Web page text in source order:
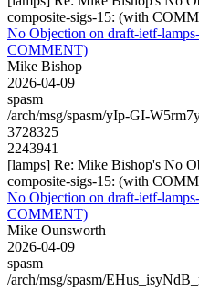
composite-sigs-15: (with
No Objection on draft-ietf-
COMMENT)
Mike Bishop
2026-04-09
spasm
/arch/msg/spasm/yIp-GI-
3728325
2243941
[lamps] Re: Mike Bishop's No
composite-sigs-15: (with
No Objection on draft-ietf-
COMMENT)
Mike Ounsworth
2026-04-09
spasm
/arch/msg/spasm/